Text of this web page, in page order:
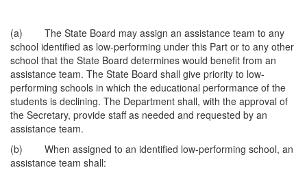
(a) The State Board may assign an assistance team to any
school identified as low-performing under this Part or to any other
school that the State Board determines would benefit from an
assistance team. The State Board shall give priority to low-
performing schools in which the educational performance of the
students is declining. The Department shall, with the approval of
the Secretary, provide staff as needed and requested by an
assistance team.
(b) When assigned to an identified low-performing school, an
assistance team shall: